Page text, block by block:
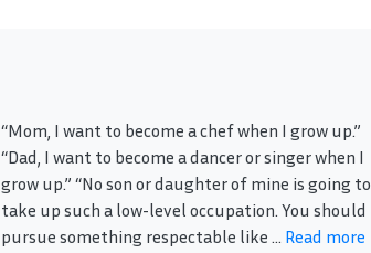
“Mom, I want to become a chef when I grow up.”
“Dad, I want to become a dancer or singer when I
grow up.” “No son or daughter of mine is going to
take up such a low-level occupation. You should
pursue something respectable like ... Read more